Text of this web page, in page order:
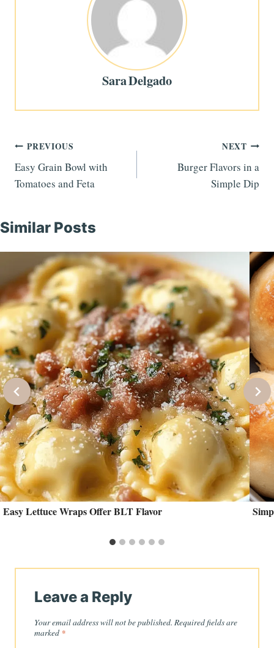
Sara Delgado
Post
navigation
PREVIOUS
Easy Grain Bowl with
Tomatoes and Feta
NEXT
Burger Flavors in a
Simple Dip
Similar Posts
Easy Lettuce Wraps Offer BLT Flavor
Leave a Reply
Your email address will not be published. Required fields are
marked *